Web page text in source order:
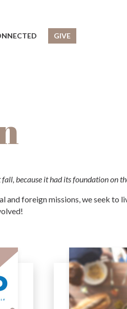
GIVE
because it had its foundation on
and foreign missions, we seek to